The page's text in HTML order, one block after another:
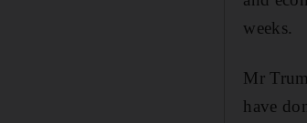
weeks.
Mr
have